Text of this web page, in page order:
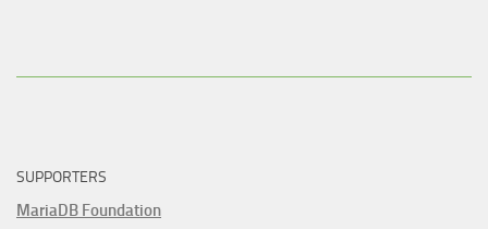
SUPPORTERS
MariaDB Foundation